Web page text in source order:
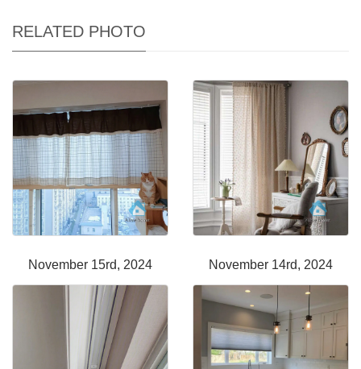
RELATED PHOTO
November 15rd, 2024 November 14rd, 2024